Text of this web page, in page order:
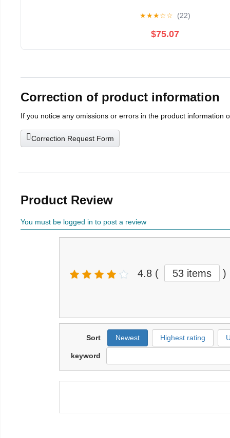
★★★☆☆ (22)
$75.07
Correction of product information
If you notice any omissions or errors in the product information
Correction Request Form
Product Review
You must be logged in to post a review
4.8 ( 53 items )
Sort Newest Highest rating
keyword